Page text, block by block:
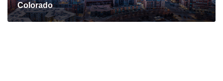
Colorado